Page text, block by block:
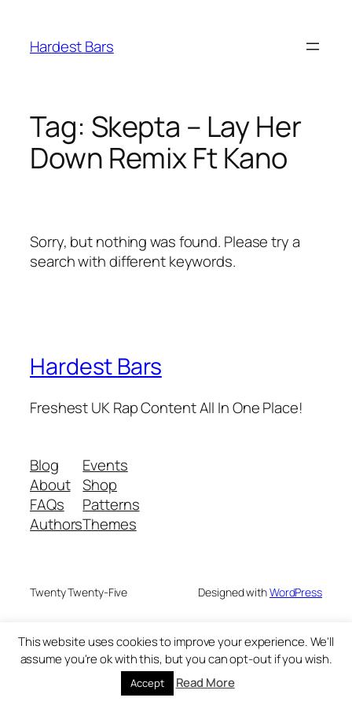
content
Hardest Bars
Tag: Skepta – Lay Her
Down Remix Ft Kano
Sorry, but nothing was found. Please try a
search with different keywords.
Hardest Bars
Freshest UK Rap Content All In One Place!
Blog
About
FAQs
Authors
Events
Shop
Patterns
Themes
Twenty Twenty-Five Designed withWordPress
This website uses cookies to improve your experience. We'll
assume you're ok with this, but you can opt-out if you wish.
Accept Read More